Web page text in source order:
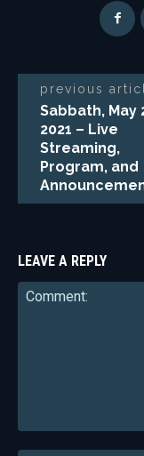
previous
Sabbath, May
2021 – Live
Streaming,
Program, and
LEAVE A REPLY